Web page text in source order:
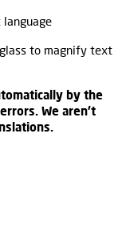
to magnify text
by the
We aren't